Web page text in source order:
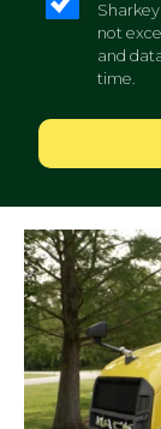
Sharkey
not
and
time.